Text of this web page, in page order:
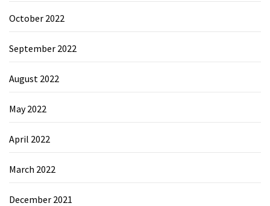
October 2022
September 2022
August 2022
May 2022
April 2022
March 2022
December 2021